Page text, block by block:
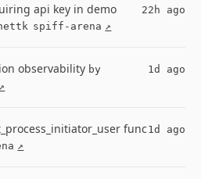
api key in demo
spiff-arena ↗
22h ago
observability by
↗
1d ago
func
↗
1d ago